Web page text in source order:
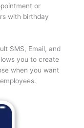
or
with birthday
SMS, Email, and
you to create
when you want